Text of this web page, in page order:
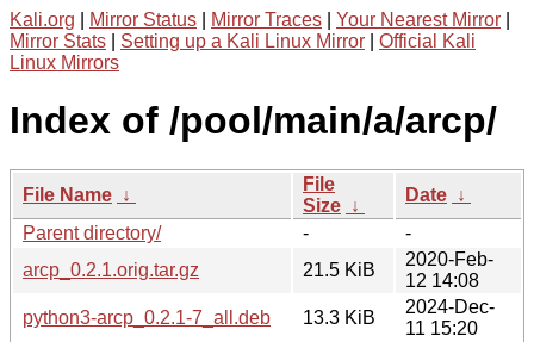
Kali.org Mirror Status Mirror Traces Your Nearest Mirror
Mirror Stats
Setting up a Kali Linux Mirror
Official Kali
Linux Mirrors
Index of /pool/main/a/arcp/
File Name ↓
File
Size ↓
Date ↓
Parent directory/
-
-
arcp_0.2.1.orig.tar.gz
21.5 KiB
2020-Feb-
12 14:08
python3-arcp_0.2.1-7_all.deb
13.3 KiB
2024-Dec-
11 15:20